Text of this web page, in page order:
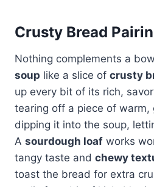
Crusty Bread
Nothing complements a
soup like a slice of crusty
up every bit of its rich,
tearing off a piece of warm,
dipping it into the soup,
A sourdough loaf works
tangy taste and chewy
toast the bread for extra